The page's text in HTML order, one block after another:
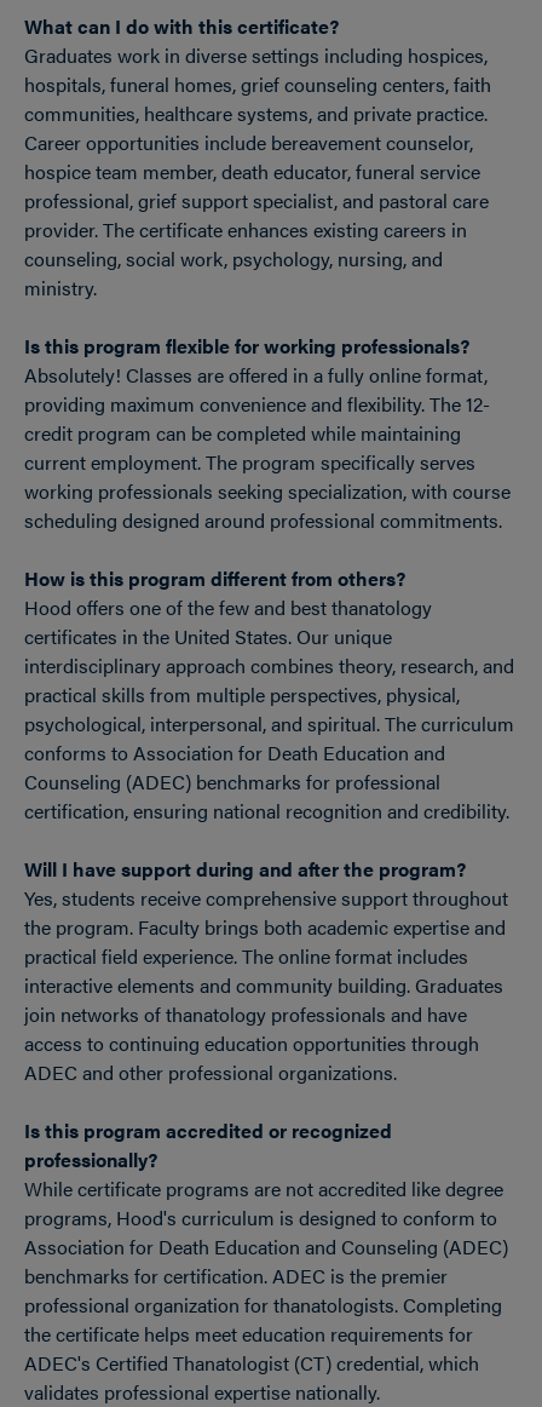
What can I do with this certificate?
Graduates work in diverse settings including hospices,
hospitals, funeral homes, grief counseling centers, faith
communities, healthcare systems, and private practice.
Career opportunities include bereavement counselor,
hospice team member, death educator, funeral service
professional, grief support specialist, and pastoral care
provider. The certificate enhances existing careers in
counseling, social work, psychology, nursing, and
ministry.
Is this program flexible for working professionals?
Absolutely! Classes are offered in a fully online format,
providing maximum convenience and flexibility. The 12-
credit program can be completed while maintaining
current employment. The program specifically serves
working professionals seeking specialization, with course
scheduling designed around professional commitments.
How is this program different from others?
Hood offers one of the few and best thanatology
certificates in the United States. Our unique
interdisciplinary approach combines theory, research, and
practical skills from multiple perspectives, physical,
psychological, interpersonal, and spiritual. The curriculum
conforms to Association for Death Education and
Counseling (ADEC) benchmarks for professional
certification, ensuring national recognition and credibility.
Will I have support during and after the program?
Yes, students receive comprehensive support throughout
the program. Faculty brings both academic expertise and
practical field experience. The online format includes
interactive elements and community building. Graduates
join networks of thanatology professionals and have
access to continuing education opportunities through
ADEC and other professional organizations.
Is this program accredited or recognized
professionally?
While certificate programs are not accredited like degree
programs, Hood's curriculum is designed to conform to
Association for Death Education and Counseling (ADEC)
benchmarks for certification. ADEC is the premier
professional organization for thanatologists. Completing
the certificate helps meet education requirements for
ADEC's Certified Thanatologist (CT) credential, which
validates professional expertise nationally.